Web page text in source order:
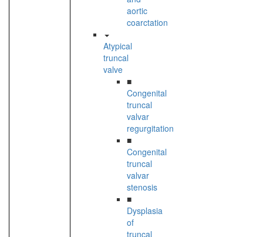
aortic
coarctation
Atypical
truncal
valve
■
Congenital
truncal
valvar
regurgitation
■
Congenital
truncal
valvar
stenosis
■
Dysplasia
of
truncal